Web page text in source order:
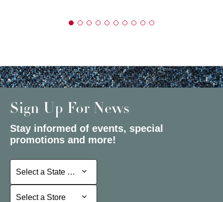
Sign Up For News
Stay informed of events, special
promotions and more!
Select a State or Province
Select a State or Province
Select a Store
Select a Store